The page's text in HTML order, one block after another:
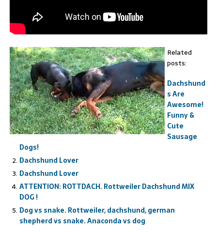
Related
posts:
Dachshund
s Are
Awesome!
Funny &
Cute
Sausage
Dogs!
Dachshund Lover
Dachshund Lover
ATTENTION: ROTTDACH. Rottweiler Dachshund MIX
DOG !
Dog vs snake. Rottweiler, dachshund, german
shepherd vs snake. Anaconda vs dog